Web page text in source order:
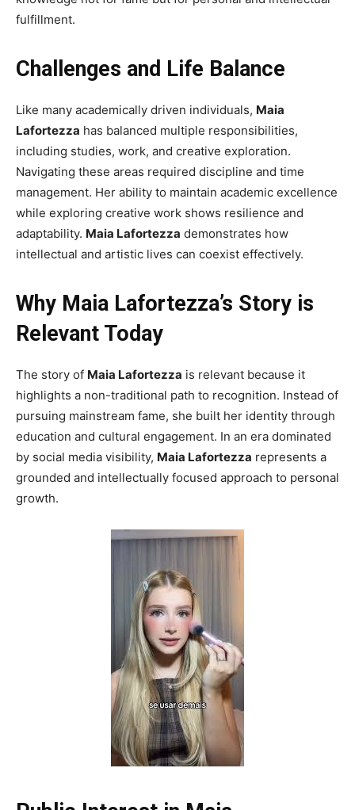
fulfillment.
Challenges and Life Balance
Like many academically driven individuals, Maia
Lafortezza has balanced multiple responsibilities,
including studies, work, and creative exploration.
Navigating these areas required discipline and time
management. Her ability to maintain academic excellence
while exploring creative work shows resilience and
adaptability. Maia Lafortezza demonstrates how
intellectual and artistic lives can coexist effectively.
Why Maia Lafortezza’s Story is
Relevant Today
The story of Maia Lafortezza is relevant because it
highlights a non-traditional path to recognition. Instead of
pursuing mainstream fame, she built her identity through
education and cultural engagement. In an era dominated
by social media visibility, Maia Lafortezza represents a
grounded and intellectually focused approach to personal
growth.